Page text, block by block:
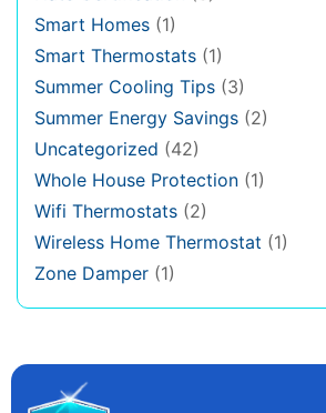
Smart Homes (1)
Smart Thermostats (1)
Summer Cooling Tips (3)
Summer Energy Savings (2)
Uncategorized (42)
Whole House Protection (1)
Wifi Thermostats (2)
Wireless Home Thermostat (1)
Zone Damper (1)